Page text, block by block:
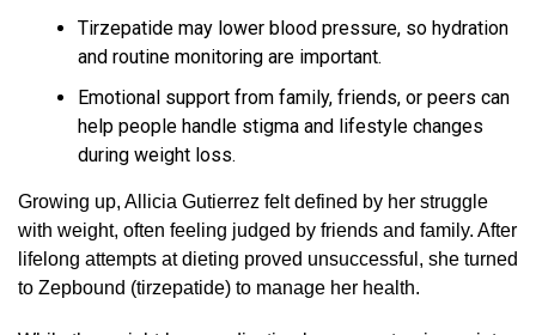
Tirzepatide may lower blood pressure, so hydration
and routine monitoring are important.
Emotional support from family, friends, or peers can
help people handle stigma and lifestyle changes
during weight loss.
Growing up, Allicia Gutierrez felt defined by her struggle
with weight, often feeling judged by friends and family. After
lifelong attempts at dieting proved unsuccessful, she turned
to Zepbound (tirzepatide) to manage her health.